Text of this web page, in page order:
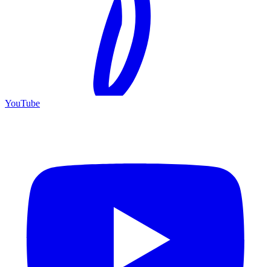
YouTube